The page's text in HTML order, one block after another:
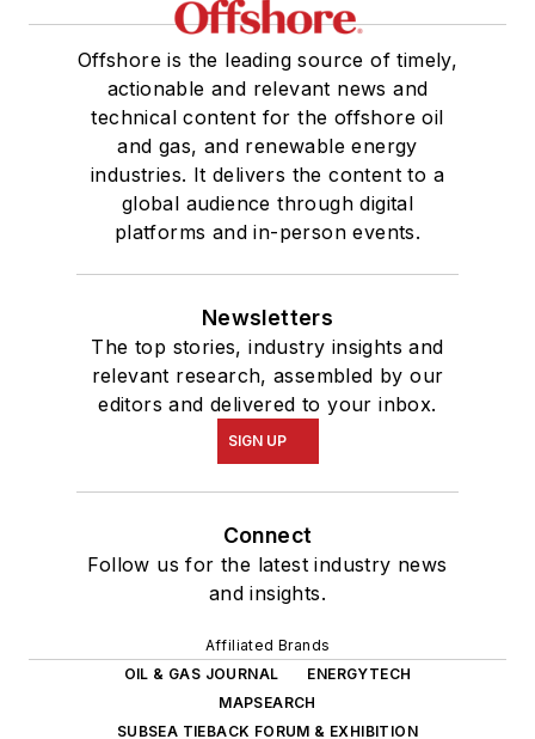
Offshore is the leading source of timely,
actionable and relevant news and
technical content for the offshore oil
and gas, and renewable energy
industries. It delivers the content to a
global audience through digital
platforms and in-person events.
Newsletters
The top stories, industry insights and
relevant research, assembled by our
editors and delivered to your inbox.
SIGN UP
Connect
Follow us for the latest industry news
and insights.
Affiliated Brands
OIL & GAS JOURNAL
ENERGYTECH
MAPSEARCH
SUBSEA TIEBACK FORUM & EXHIBITION